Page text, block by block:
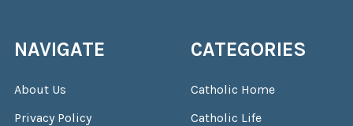
NAVIGATE
About Us
Privacy Policy
CATEGORIES
Catholic Home
Catholic Life